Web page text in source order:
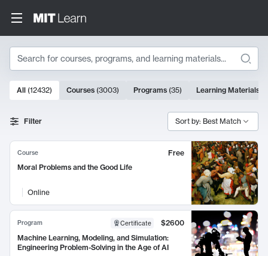
Search
Search Results
10000 results
All (12432) Courses (3003) Programs (35) Learning Materials
Filter Sort by: Best Match
Course
Free
Moral Problems and the Good Life
Online
Program Certificate
$2600
Machine Learning, Modeling, and Simulation:
Engineering Problem-Solving in the Age of AI